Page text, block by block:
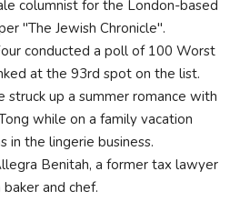
columnist for the London-based
"The Jewish Chronicle".
conducted a poll of 100 Worst
at the 93rd spot on the list.
struck up a summer romance with
while on a family vacation
in the lingerie business.
Benitah, a former tax lawyer
and chef.